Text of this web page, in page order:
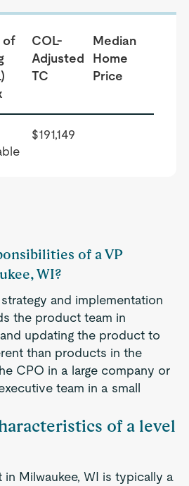
of
COL-
Adjusted
TC
Median
Home
Price
$191,149
of a VP
WI?
and implementation
the product team in
updating the product to
than products in the
CPO in a large company or
team in a small
of a level
in Milwaukee, WI is typically a